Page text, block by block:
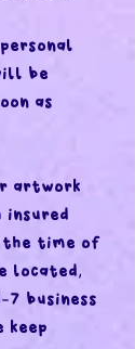
be
as
artwork
insured
the time of
located,
7 business
keep